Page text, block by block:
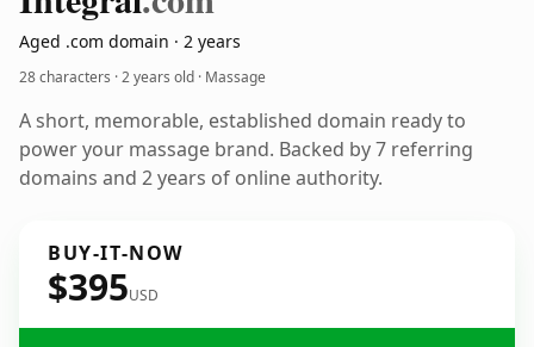
Aged .com domain · 2 years
28 characters ·2 years old · Massage
A short, memorable, established domain ready to
power your massage brand. Backed by 7 referring
domains and 2 years of online authority.
BUY-IT-NOW
$395USD